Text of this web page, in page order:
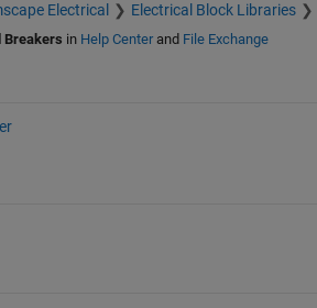
Electrical Electrical Block Libraries
Breakers in Help Centerand File Exchange